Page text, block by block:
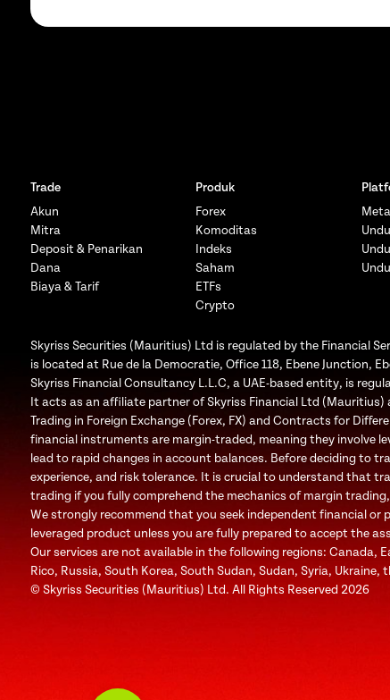
Trade
Akun
Mitra
Deposit & Penarikan
Dana
Biaya & Tarif
Produk
Forex
Komoditas
Indeks
Saham
ETFs
Crypto
Skyriss Securities (Mauritius) Ltd is regulated by the Financial
is located at Rue de la Democratie, Office 118, Ebene Junction,
Skyriss Financial Consultancy L.L.C, a UAE-based entity, is
It acts as an affiliate partner of Skyriss Financial Ltd (Mauritius)
Trading in Foreign Exchange (Forex, FX) and Contracts for
financial instruments are margin-traded, meaning they involve
lead to rapid changes in account balances. Before deciding to
experience, and risk tolerance. It is crucial to understand that
trading if you fully comprehend the mechanics of margin
We strongly recommend that you seek independent financial
leveraged product unless you are fully prepared to accept the
Our services are not available in the following regions: Canada,
Rico, Russia, South Korea, South Sudan, Sudan, Syria,
© Skyriss Securities (Mauritius) Ltd. All Rights Reserved 2026